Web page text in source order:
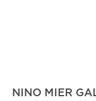
NINO MIER